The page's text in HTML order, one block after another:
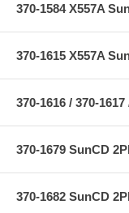
370-1584 X557A
370-1615 X557A
370-1616 / 370-
370-1679 SunCD
370-1682 SunCD